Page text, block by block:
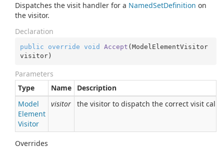
Dispatches the visit handler for a NamedSetDefinition on
the visitor.
Declaration
public override void Accept (ModelElementVisitor
visitor)
Parameters
Type
Name
Description
Model
Element
Visitor
visitor the visitor to dispatch the correct visit call
Overrides